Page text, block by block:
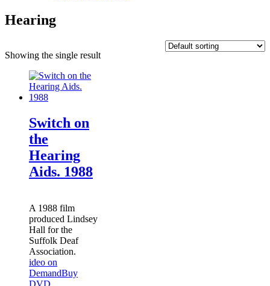
Hearing
Showing the single result
Switch on
the
Hearing
Aids. 1988
A 1988 film
produced Lindsey
Hall for the
Suffolk Deaf
Association.
ideo on
DemandBuy
DVD